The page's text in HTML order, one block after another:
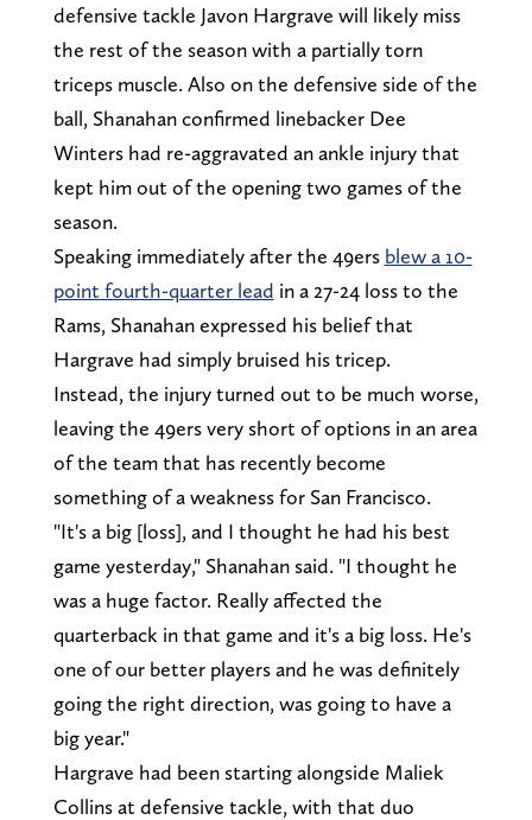
defensive tackle Javon Hargrave will likely miss
the rest of the season with a partially torn
triceps muscle. Also on the defensive side of the
ball, Shanahan confirmed linebacker Dee
Winters had re-aggravated an ankle injury that
kept him out of the opening two games of the
season.
Speaking immediately after the 49ers blew a 10-
point fourth-quarter lead in a 27-24 loss to the
Rams, Shanahan expressed his belief that
Hargrave had simply bruised his tricep.
Instead, the injury turned out to be much worse,
leaving the 49ers very short of options in an area
of the team that has recently become
something of a weakness for San Francisco.
"It's a big [loss], and I thought he had his best
game yesterday," Shanahan said. "I thought he
was a huge factor. Really affected the
quarterback in that game and it's a big loss. He's
one of our better players and he was definitely
going the right direction, was going to have a
big year."
Hargrave had been starting alongside Maliek
Collins at defensive tackle, with that duo